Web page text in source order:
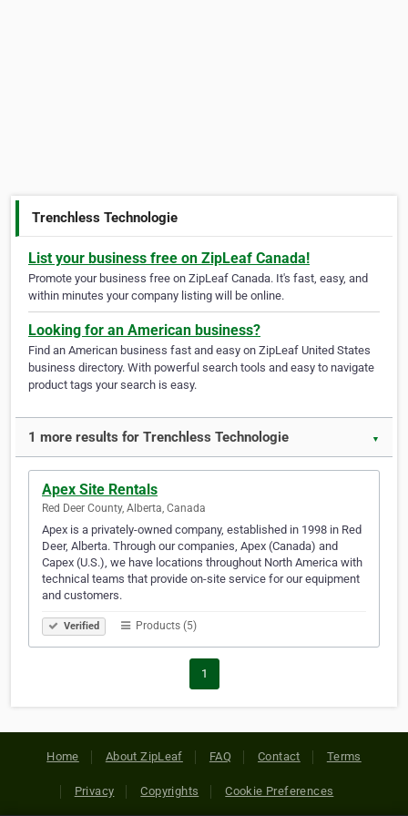
Trenchless Technologie
List your business free on ZipLeaf Canada!
Promote your business free on ZipLeaf Canada. It's fast, easy, and
within minutes your company listing will be online.
Looking for an American business?
Find an American business fast and easy on ZipLeaf United States
business directory. With powerful search tools and easy to navigate
product tags your search is easy.
1 more results for Trenchless Technologie ▼
Apex Site Rentals
Red Deer County, Alberta, Canada
Apex is a privately-owned company, established in 1998 in Red
Deer, Alberta. Through our companies, Apex (Canada) and
Capex (U.S.), we have locations throughout North America with
technical teams that provide on-site service for our equipment
and customers.
Verified Products (5)
1
Home About ZipLeaf FAQ Contact Terms
Privacy Copyrights Cookie Preferences